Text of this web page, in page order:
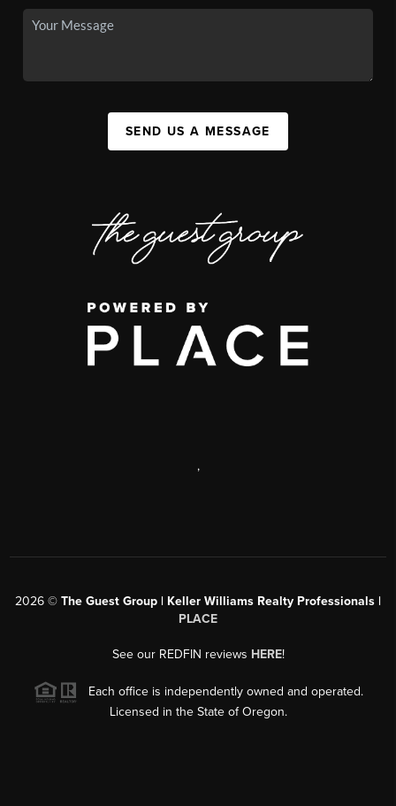
SEND US A MESSAGE
,
2026 © The Guest Group | Keller Williams Realty Professionals |
PLACE
See our REDFIN reviews HERE!
Each office is independently owned and operated.
Licensed in the State of Oregon.